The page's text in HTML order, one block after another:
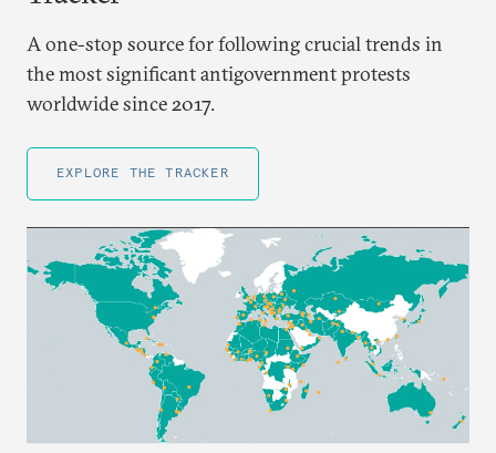
A one-stop source for following crucial trends in
the most significant antigovernment protests
worldwide since 2017.
EXPLORE THE TRACKER